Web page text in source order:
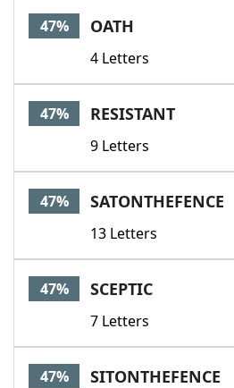
47% OATH
4 Letters
47% RESISTANT
9 Letters
47% SATONTHEFENCE
13 Letters
47% SCEPTIC
7 Letters
47% SITONTHEFENCE